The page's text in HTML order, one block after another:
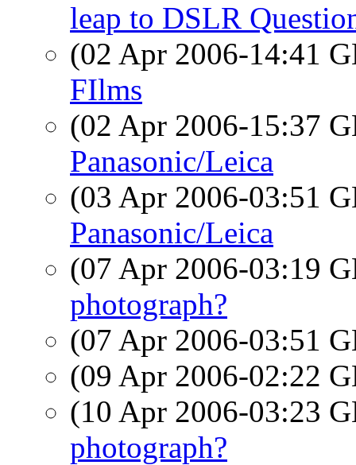
leap to DSLR
(02 Apr 2006-14:41
FIlms
(02 Apr 2006-15:37
Panasonic/Leica
(03 Apr 2006-03:51
Panasonic/Leica
(07 Apr 2006-03:19
photograph?
(07 Apr 2006-03:51
(09 Apr 2006-02:22
(10 Apr 2006-03:23
photograph?